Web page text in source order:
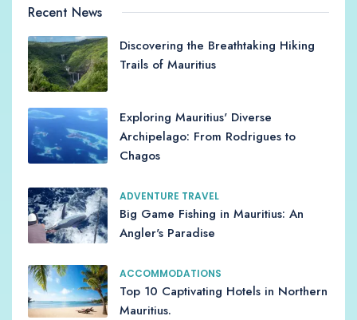
Recent News
Discovering the Breathtaking Hiking
Trails of Mauritius
Exploring Mauritius' Diverse
Archipelago: From Rodrigues to
Chagos
ADVENTURE TRAVEL
Big Game Fishing in Mauritius: An
Angler's Paradise
ACCOMMODATIONS
Top 10 Captivating Hotels in Northern
Mauritius.